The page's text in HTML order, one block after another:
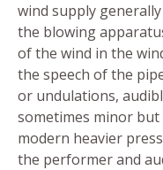
wind supply
the blowing
of the wind in the
the speech of the
or undulations,
sometimes minor
modern heavier
the performer and